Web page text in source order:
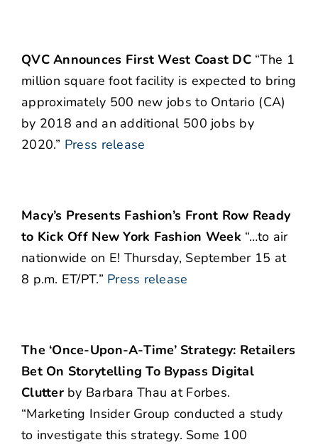
QVC Announces First West Coast DC“The 1
million square foot facility is expected to bring
approximately 500 new jobs to Ontario (CA)
by 2018 and an additional 500 jobs by
2020.” Press release
Macy’s Presents Fashion’s Front Row Ready
to Kick Off New York Fashion Week “…to air
nationwide on E! Thursday, September 15 at
8 p.m. ET/PT.” Press release
The ‘Once-Upon-A-Time’ Strategy: Retailers
Bet On Storytelling To Bypass Digital
Clutterby Barbara Thau at Forbes.
“Marketing Insider Group conducted a study
to investigate this strategy. Some 100